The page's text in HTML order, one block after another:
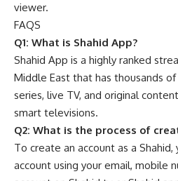
viewer.
FAQS
Q1: What is Shahid App?
Shahid App is a highly ranked
Middle East that has thousands
series, live TV, and original
smart televisions.
Q2: What is the process of
To create an account as a Shahid,
account using your email, mobile